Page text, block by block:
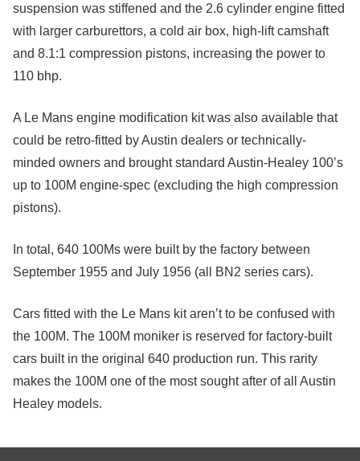
suspension was stiffened and the 2.6 cylinder engine fitted
with larger carburettors, a cold air box, high-lift camshaft
and 8.1:1 compression pistons, increasing the power to
110 bhp.
A Le Mans engine modification kit was also available that
could be retro-fitted by Austin dealers or technically-
minded owners and brought standard Austin-Healey 100’s
up to 100M engine-spec (excluding the high compression
pistons).
In total, 640 100Ms were built by the factory between
September 1955 and July 1956 (all BN2 series cars).
Cars fitted with the Le Mans kit aren’t to be confused with
the 100M. The 100M moniker is reserved for factory-built
cars built in the original 640 production run. This rarity
makes the 100M one of the most sought after of all Austin
Healey models.